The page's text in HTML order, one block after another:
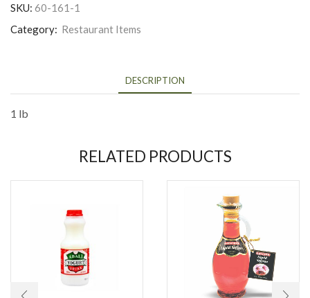
SKU: 60-161-1
Category: Restaurant Items
DESCRIPTION
1 lb
RELATED PRODUCTS